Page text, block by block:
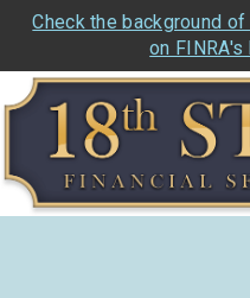
Check the background
on FINRA's